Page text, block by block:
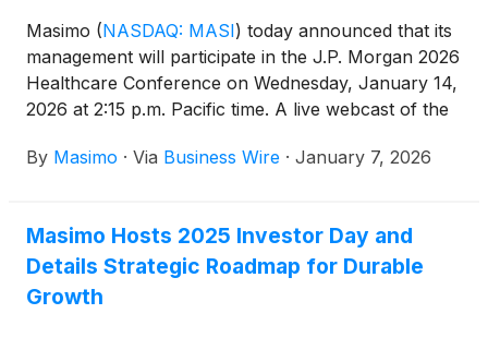
Masimo (NASDAQ: MASI) today announced that its
management will participate in the J.P. Morgan 2026
Healthcare Conference on Wednesday, January 14,
2026 at 2:15 p.m. Pacific time. A live webcast of the
at www.masimo.com. A replay of the webcast will
By Masimo · Via Business Wire · January 7, 2026
Masimo Hosts 2025 Investor Day and
Details Strategic Roadmap for Durable
Growth